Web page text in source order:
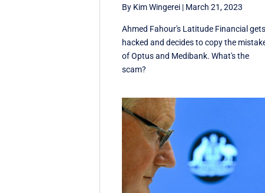
By Kim Wingerei | March 21, 2023
Ahmed Fahour's Latitude Financial gets
hacked and decides to copy the
of Optus and Medibank. What's the
scam?